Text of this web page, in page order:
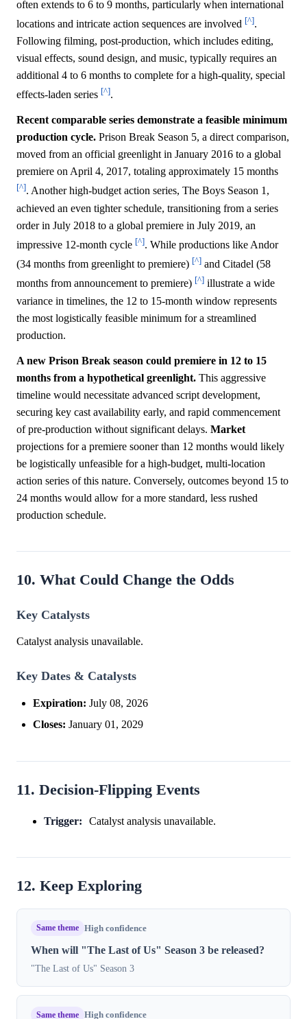
often extends to 6 to 9 months, particularly when international
locations and intricate action sequences are involved [^].
Following filming, post-production, which includes editing,
visual effects, sound design, and music, typically requires an
additional 4 to 6 months to complete for a high-quality, special
effects-laden series [^].
Recent comparable series demonstrate a feasible minimum
production cycle. Prison Break Season 5, a direct comparison,
moved from an official greenlight in January 2016 to a global
premiere on April 4, 2017, totaling approximately 15 months
[^]. Another high-budget action series, The Boys Season 1,
achieved an even tighter schedule, transitioning from a series
order in July 2018 to a global premiere in July 2019, an
impressive 12-month cycle [^]. While productions like Andor
(34 months from greenlight to premiere) [^] and Citadel (58
months from announcement to premiere) [^] illustrate a wide
variance in timelines, the 12 to 15-month window represents
the most logistically feasible minimum for a streamlined
production.
A new Prison Break season could premiere in 12 to 15
months from a hypothetical greenlight. This aggressive
timeline would necessitate advanced script development,
securing key cast availability early, and rapid commencement
of pre-production without significant delays. Market
projections for a premiere sooner than 12 months would likely
be logistically unfeasible for a high-budget, multi-location
action series of this nature. Conversely, outcomes beyond 15 to
24 months would allow for a more standard, less rushed
production schedule.
10. What Could Change the Odds
Key Catalysts
Catalyst analysis unavailable.
Key Dates & Catalysts
Expiration: July 08, 2026
Closes: January 01, 2029
11. Decision-Flipping Events
Trigger: Catalyst analysis unavailable.
12. Keep Exploring
Same theme High confidence
When will "The Last of Us" Season 3 be released?
"The Last of Us" Season 3
Same theme High confidence